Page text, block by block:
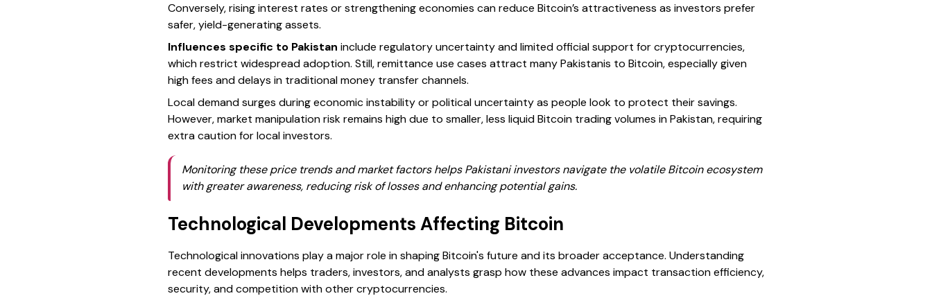
Conversely, rising interest rates or strengthening economies can reduce Bitcoin’s attractiveness as investors prefer
safer, yield-generating assets.
Influences specific to Pakistan include regulatory uncertainty and limited official support for cryptocurrencies,
which restrict widespread adoption. Still, remittance use cases attract many Pakistanis to Bitcoin, especially given
high fees and delays in traditional money transfer channels.
Local demand surges during economic instability or political uncertainty as people look to protect their savings.
However, market manipulation risk remains high due to smaller, less liquid Bitcoin trading volumes in Pakistan, requiring
extra caution for local investors.
Monitoring these price trends and market factors helps Pakistani investors navigate the volatile Bitcoin ecosystem
with greater awareness, reducing risk of losses and enhancing potential gains.
Technological Developments Affecting Bitcoin
Technological innovations play a major role in shaping Bitcoin's future and its broader acceptance. Understanding
recent developments helps traders, investors, and analysts grasp how these advances impact transaction efficiency,
security, and competition with other cryptocurrencies.